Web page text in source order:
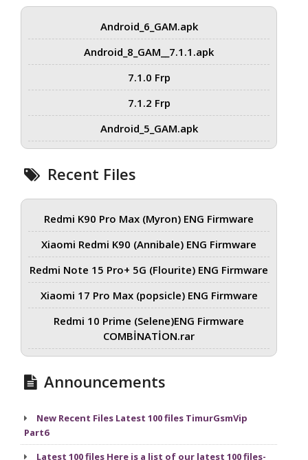
Android_6_GAM.apk
Android_8_GAM__7.1.1.apk
7.1.0 Frp
7.1.2 Frp
Android_5_GAM.apk
Recent Files
Redmi K90 Pro Max (Myron) ENG Firmware
Xiaomi Redmi K90 (Annibale) ENG Firmware
Redmi Note 15 Pro+ 5G (Flourite) ENG Firmware
Xiaomi 17 Pro Max (popsicle) ENG Firmware
Redmi 10 Prime (Selene)ENG Firmware
COMBİNATİON.rar
Announcements
New Recent Files Latest 100 files TimurGsmVip
Part6
Latest 100 files Here is a list of our latest 100 files-